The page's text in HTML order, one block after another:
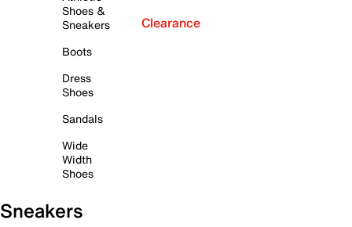
Shoes &
Sneakers
Boots
Dress
Shoes
Sandals
Wide
Width
Shoes
Clearance
Sneakers